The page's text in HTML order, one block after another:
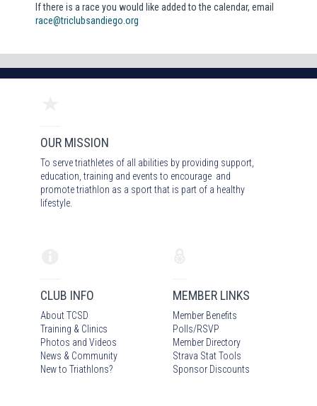
If there is a race you would like added to the calendar, email
race@triclubsandiego.org
OUR MISSION
To serve triathletes of all abilities by providing support,
education, training and events to encourage and
promote triathlon as a sport that is part of a healthy
lifestyle.
CLUB INFO
About TCSD
Training & Clinics
Photos and Videos
News & Community
New to Triathlons?
MEMBER LINKS
Member Benefits
Polls/RSVP
Member Directory
Strava Stat Tools
Sponsor Discounts